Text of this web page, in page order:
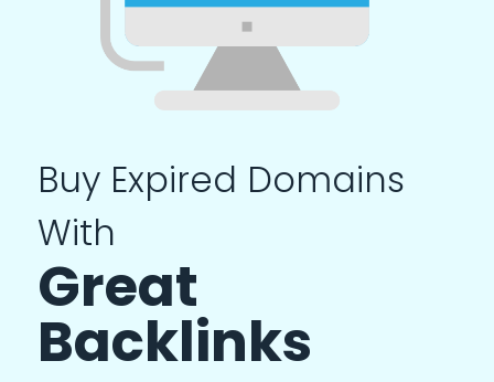
Buy Expired Domains
With
Great
Backlinks